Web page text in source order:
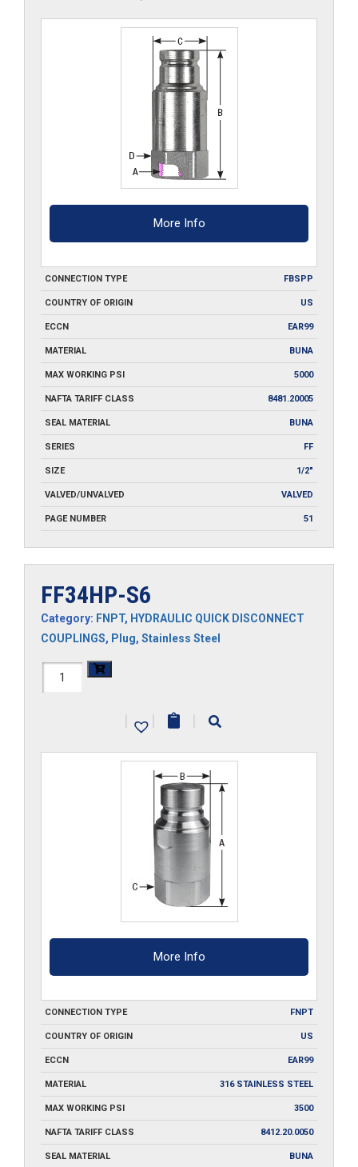
More Info
CONNECTION TYPE FBSPP
COUNTRY OF ORIGIN US
ECCN EAR99
MATERIAL BUNA
MAX WORKING PSI 5000
NAFTA TARIFF CLASS 8481.20005
SEAL MATERIAL BUNA
SERIES FF
SIZE 1/2"
VALVED/UNVALVED VALVED
PAGE NUMBER 51
FF34HP-S6
Category: FNPT, HYDRAULIC QUICK DISCONNECT
COUPLINGS, Plug, Stainless Steel
FF34HP-
| | |
More Info
CONNECTION TYPE FNPT
COUNTRY OF ORIGIN US
ECCN EAR99
MATERIAL 316 STAINLESS STEEL
MAX WORKING PSI 3500
NAFTA TARIFF CLASS 8412.20.0050
SEAL MATERIAL BUNA